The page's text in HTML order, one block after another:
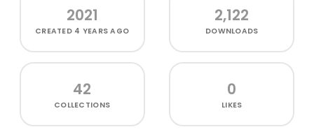
2021
CREATED 4 YEARS AGO
2,122
DOWNLOADS
42
COLLECTIONS
0
LIKES